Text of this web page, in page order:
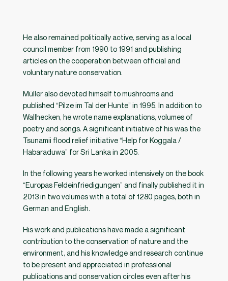
He also remained politically active, serving as a local
council member from 1990 to 1991 and publishing
articles on the cooperation between official and
voluntary nature conservation.
Müller also devoted himself to mushrooms and
published “Pilze im Tal der Hunte” in 1995. In addition to
Wallhecken, he wrote name explanations, volumes of
poetry and songs. A significant initiative of his was the
Tsunamii flood relief initiative “Help for Koggala /
Habaraduwa” for Sri Lanka in 2005.
In the following years he worked intensively on the book
“Europas Feldeinfriedigungen” and finally published it in
2013 in two volumes with a total of 1280 pages, both in
German and English.
His work and publications have made a significant
contribution to the conservation of nature and the
environment, and his knowledge and research continue
to be present and appreciated in professional
publications and conservation circles even after his